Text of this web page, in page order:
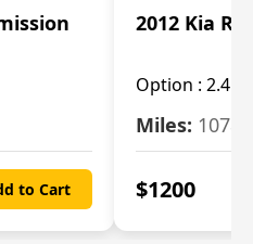
to Cart
2012 Kia
Option : 2.4L
Miles:
$1200